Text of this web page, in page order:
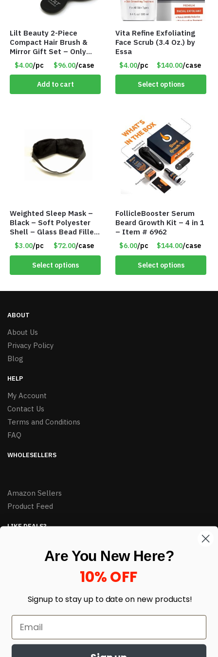
Lilt Beauty 2-Piece
Compact Hair Brush &
Mirror Gift Set – Only
$4.00/Set #LA012
$4.00/pc $96.00/case
Add to cart
Vita Refine Exfoliating
Face Scrub (3.4 Oz.) by
Essa
$4.00/pc $140.00/case
Select options
Weighted Sleep Mask –
Black – Soft Polyester
Shell – Glass Bead Filler
– Item #7028
$3.00/pc $72.00/case
Select options
FollicleBooster Serum
Beard Growth Kit – 4 in 1
– Item # 6962
$6.00/pc $144.00/case
Select options
ABOUT
About Us
Privacy Policy
Blog
HELP
My Account
Contact Us
Terms and Conditions
FAQ
WHOLESELLERS
Amazon Sellers
Product Feed
LIKE DEALS?
Are You New Here?
10% OFF
Signup to stay up to date on new products!